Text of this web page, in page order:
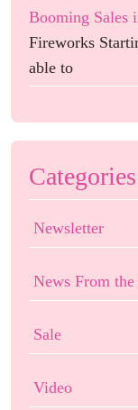
Booming Sales
Fireworks
able to
Categories
Newsletter
News From
Sale
Video